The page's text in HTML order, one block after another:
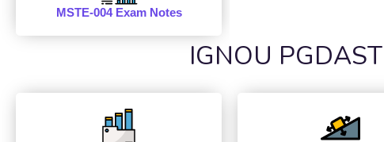
MSTE-004 Exam Notes
IGNOU